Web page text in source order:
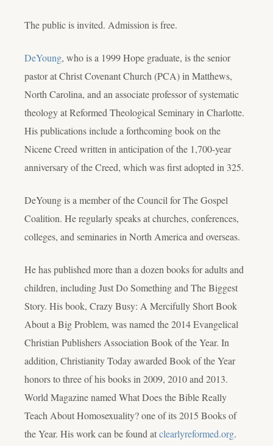
The public is invited. Admission is free.
DeYoung, who is a 1999 Hope graduate, is the senior
pastor at Christ Covenant Church (PCA) in Matthews,
North Carolina, and an associate professor of systematic
theology at Reformed Theological Seminary in Charlotte.
His publications include a forthcoming book on the
Nicene Creed written in anticipation of the 1,700-year
anniversary of the Creed, which was first adopted in 325.
DeYoung is a member of the Council for The Gospel
Coalition. He regularly speaks at churches, conferences,
colleges, and seminaries in North America and overseas.
He has published more than a dozen books for adults and
children, includingJust Do Somethingand The Biggest
Story. His book, Crazy Busy: A Mercifully Short Book
About a Big Problem, was named the 2014 Evangelical
Christian Publishers Association Book of the Year. In
addition, Christianity Today awarded Book of the Year
honors to three of his books in 2009, 2010 and 2013.
World Magazine named What Does the Bible Really
Teach About Homosexuality?one of its 2015 Books of
the Year. His work can be found atclearlyreformed.org.